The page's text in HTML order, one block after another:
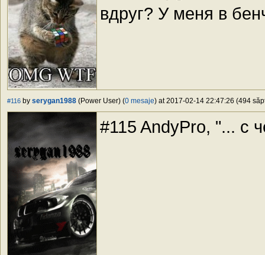
вдруг? У меня в
#116 by serygan1988 (Power User) (0 mesaje) at 2017-02-14 22:47:26 (494
#115 AndyPro, "... с